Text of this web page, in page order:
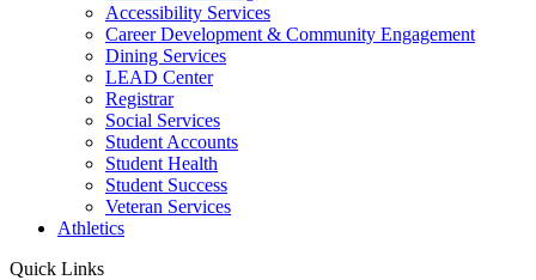
Accessibility Services
Career Development & Community Engagement
Dining Services
LEAD Center
Registrar
Social Services
Student Accounts
Student Health
Student Success
Veteran Services
Athletics
Quick Links